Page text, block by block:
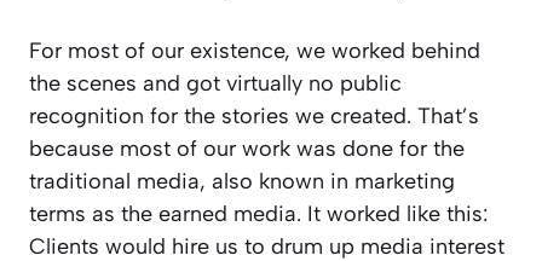
For most of our existence, we worked behind
the scenes and got virtually no public
recognition for the stories we created. That’s
because most of our work was done for the
traditional media, also known in marketing
terms as the earned media. It worked like this:
Clients would hire us to drum up media interest